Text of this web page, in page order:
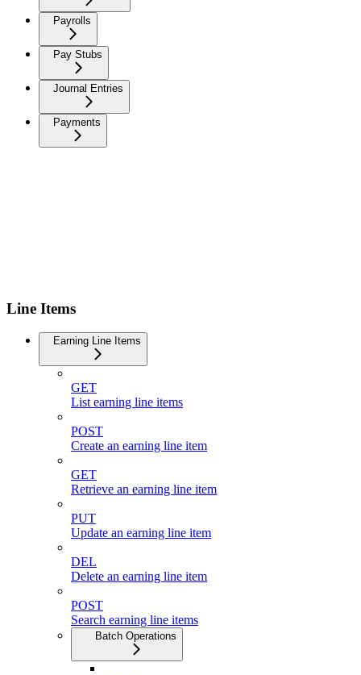
Payrolls
Pay Stubs
Journal Entries
Payments
Line Items
Earning Line Items
GET
List earning line items
POST
Create an earning line item
GET
Retrieve an earning line item
PUT
Update an earning line item
DEL
Delete an earning line item
POST
Search earning line items
Batch Operations